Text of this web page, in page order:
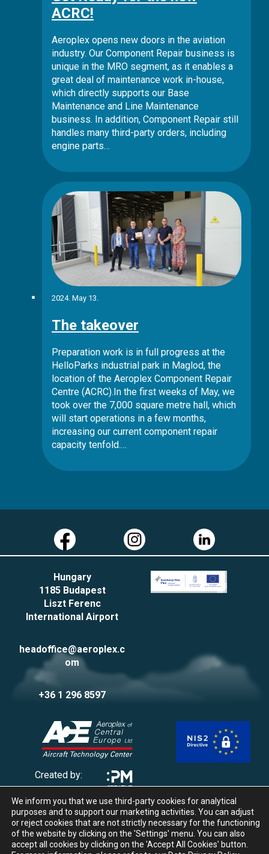
ACRC!
Aeroplex opens new doors in the aviation
industry. Our Component Repair business is
unique in the MRO segment, as it enables a
great deal of maintenance work in-house,
which directly supports our Base
Maintenance and Line Maintenance
business. In addition, Component Repair still
handles many third-party orders, including
engine parts…
2024. May 13.
The takeover
Preparation work is in full progress at the
HelloParks industrial park in Maglod, the
location of the Aeroplex Component Repair
Centre (ACRC).In the first weeks of May, we
took over the 7,000 square metre hall, which
will start operations in a few months,
increasing our current component repair
capacity tenfold.…
Hungary
1185 Budapest
Liszt Ferenc
International Airport
headoffice@aeroplex.c
om
+36 1 296 8597
Created by:
Privacy Policy
Impressum
Cookie management
Whistleblowing
We inform you that we use third-party cookies for analytical
purposes and to support our marketing activities. You can adjust
or reject cookies that are not strictly necessary for the functioning
of the website by clicking on the 'Settings' menu. You can also
accept all cookies by clicking on the 'Accept All Cookies' button.